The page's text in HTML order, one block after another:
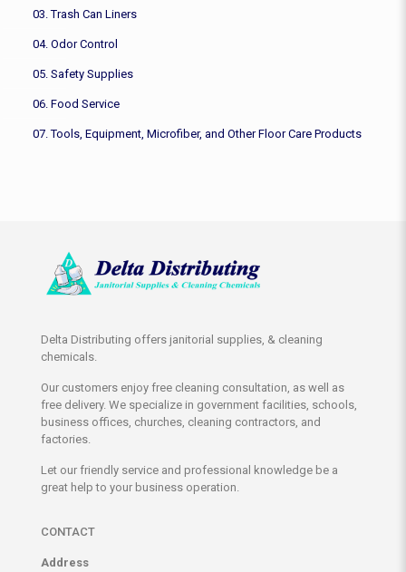
03. Trash Can Liners
04. Odor Control
05. Safety Supplies
06. Food Service
07. Tools, Equipment, Microfiber, and Other Floor Care Products
Delta Distributing offers janitorial supplies, & cleaning
chemicals.
Our customers enjoy free cleaning consultation, as well as
free delivery. We specialize in government facilities, schools,
business offices, churches, cleaning contractors, and
factories.
Let our friendly service and professional knowledge be a
great help to your business operation.
CONTACT
Address